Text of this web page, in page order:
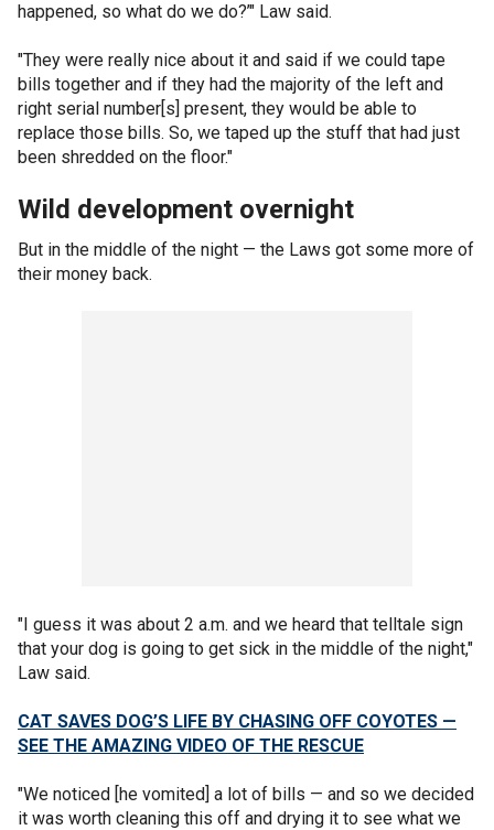
happened, so what do we do?’" Law said.
"They were really nice about it and said if we could tape
bills together and if they had the majority of the left and
right serial number[s] present, they would be able to
replace those bills. So, we taped up the stuff that had just
been shredded on the floor."
Wild development overnight
But in the middle of the night — the Laws got some more of
their money back.
"I guess it was about 2 a.m. and we heard that telltale sign
that your dog is going to get sick in the middle of the night,"
Law said.
CAT SAVES DOG’S LIFE BY CHASING OFF COYOTES —
SEE THE AMAZING VIDEO OF THE RESCUE
"We noticed [he vomited] a lot of bills — and so we decided
it was worth cleaning this off and drying it to see what we